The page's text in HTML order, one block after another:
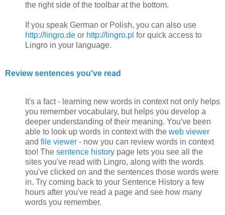
the right side of the toolbar at the bottom.
If you speak German or Polish, you can also use
http://lingro.de or http://lingro.pl for quick access to
Lingro in your language.
Review sentences you've read
It's a fact - learning new words in context not only helps
you remember vocabulary, but helps you develop a
deeper understanding of their meaning. You've been
able to look up words in context with the web viewer
and file viewer - now you can review words in context
too! The sentence history page lets you see all the
sites you've read with Lingro, along with the words
you've clicked on and the sentences those words were
in. Try coming back to your Sentence History a few
hours after you've read a page and see how many
words you remember.